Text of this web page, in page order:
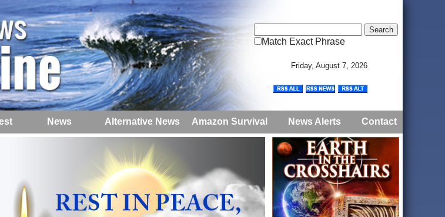
Match Exact Phrase
Friday, August 7, 2026
News Alternative News Amazon Survival News Alerts Contact